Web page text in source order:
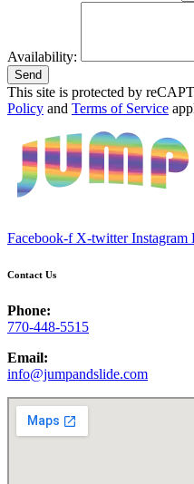
Availability:
Send
This site is protected by
Policy and Terms of Service
Facebook-f X-twitter Instagram
Contact Us
Phone:
770-448-5515
Email:
info@jumpandslide.com